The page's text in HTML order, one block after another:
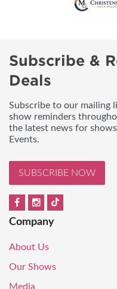
Subscribe &
Deals
Subscribe to our mailing
show reminders
the latest news for
Events.
SUBSCRIBE NOW
Company
About Us
Our Shows
Media